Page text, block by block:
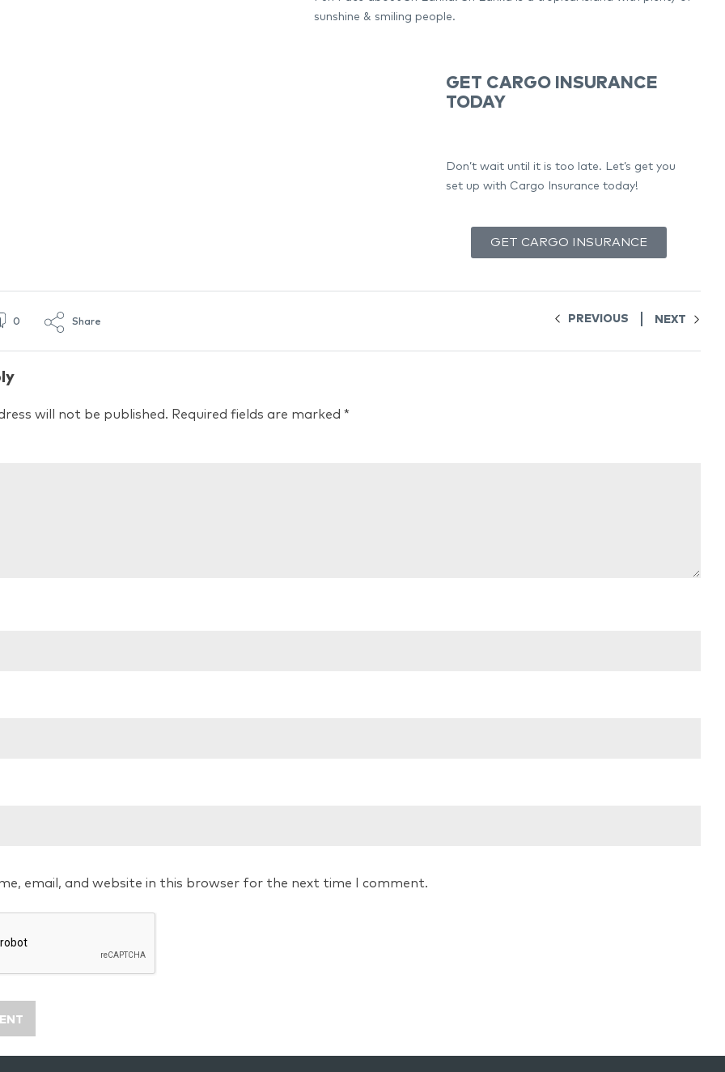
sunshine & smiling people.
GET CARGO INSURANCE
TODAY
Don’t wait until it is too late. Let’s get you
set up with Cargo Insurance today!
GET CARGO INSURANCE
0 Share PREVIOUS NEXT
will not be published. Required fields are marked*
email, and website in this browser for the next time I comment.